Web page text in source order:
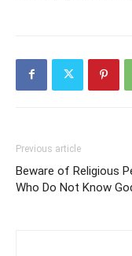
Previous article
Beware of Religious
Who Do Not Know